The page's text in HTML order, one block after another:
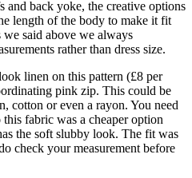
and back yoke, the creative options
length of the body to make it fit
said above we always
rather than dress size.
linen on this pattern (£8 per
pink zip. This could be
cotton or even a rayon. You need
fabric was a cheaper option
the soft slubby look. The fit was
check your measurement before